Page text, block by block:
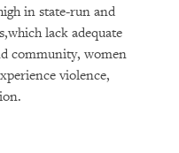
in state-run and
lack adequate
community, women
violence,